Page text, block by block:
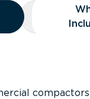
What’s